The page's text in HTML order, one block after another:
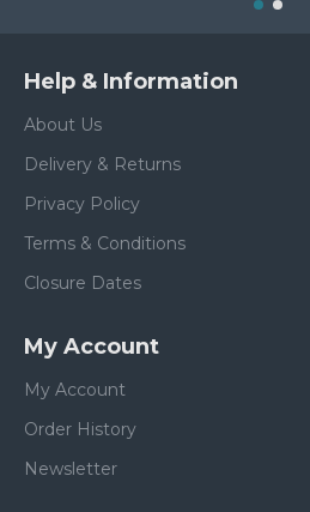
Help & Information
About Us
Delivery & Returns
Privacy Policy
Terms & Conditions
Closure Dates
My Account
My Account
Order History
Newsletter